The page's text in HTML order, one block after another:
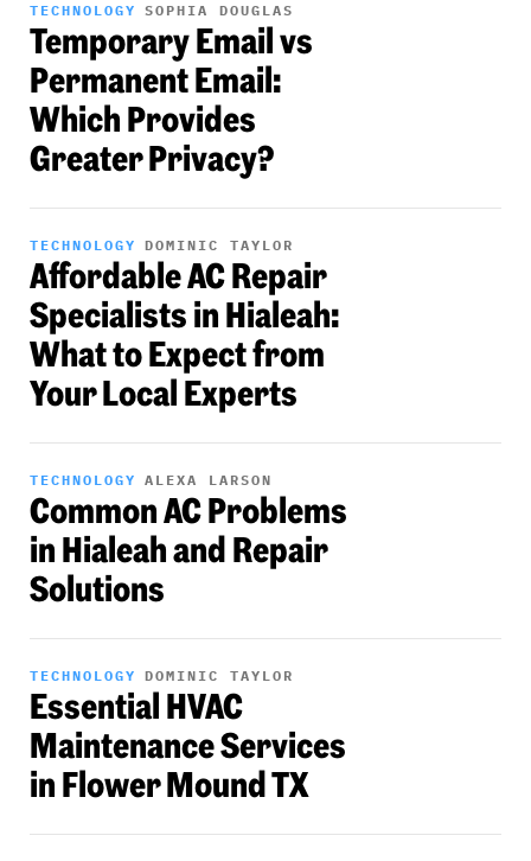
TECHNOLOGY SOPHIA DOUGLAS
Temporary Email vs
Permanent Email:
Which Provides
Greater Privacy?
TECHNOLOGY DOMINIC TAYLOR
Affordable AC Repair
Specialists in Hialeah:
What to Expect from
Your Local Experts
TECHNOLOGY ALEXA LARSON
Common AC Problems
in Hialeah and Repair
Solutions
TECHNOLOGY DOMINIC TAYLOR
Essential HVAC
Maintenance Services
in Flower Mound TX